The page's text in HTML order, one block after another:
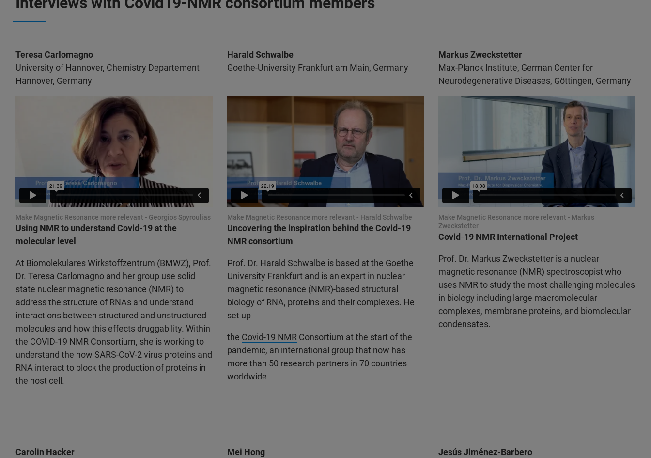
Teresa Carlomagno
University of Hannover, Chemistry Departement
Hannover, Germany
Make Magnetic Resonance more relevant - Georgios Spyroulias
Using NMR to understand Covid-19 at the
molecular level
At Biomolekulares Wirkstoffzentrum (BMWZ), Prof.
Dr. Teresa Carlomagno and her group use solid
state nuclear magnetic resonance (NMR) to
address the structure of RNAs and understand
interactions between structured and unstructured
molecules and how this effects druggability. Within
the COVID-19 NMR Consortium, she is working to
understand the how SARS-CoV-2 virus proteins and
RNA interact to block the production of proteins in
the host cell.
Harald Schwalbe
Goethe-University Frankfurt am Main, Germany
Make Magnetic Resonance more relevant - Harald Schwalbe
Uncovering the inspiration behind the Covid-19
NMR consortium
Prof. Dr. Harald Schwalbe is based at the Goethe
University Frankfurt and is an expert in nuclear
magnetic resonance (NMR)-based structural
biology of RNA, proteins and their complexes. He
set up
the Covid-19 NMR Consortium at the start of the
pandemic, an international group that now has
more than 50 research partners in 70 countries
worldwide.
Markus Zweckstetter
Max-Planck Institute, German Center for
Neurodegenerative Diseases, Göttingen, Germany
Make Magnetic Resonance more relevant - Markus
Zweckstetter
Covid-19 NMR International Project
Prof. Dr. Markus Zweckstetter is a nuclear
magnetic resonance (NMR) spectroscopist who
uses NMR to study the most challenging molecules
in biology including large macromolecular
complexes, membrane proteins, and biomolecular
condensates.
Carolin Hacker
Mei Hong
Jesús Jiménez-Barbero